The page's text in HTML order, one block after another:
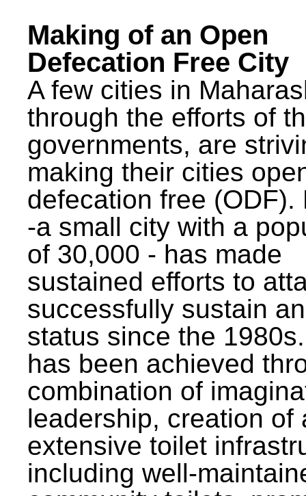
Making of an Open
Defecation Free City
A few cities in
through the efforts of
governments, are
making their cities
defecation free (ODF).
-a small city with a
of 30,000 - has made
sustained efforts to
successfully sustain
status since the
has been achieved
combination of
leadership, creation of
extensive toilet
including well-